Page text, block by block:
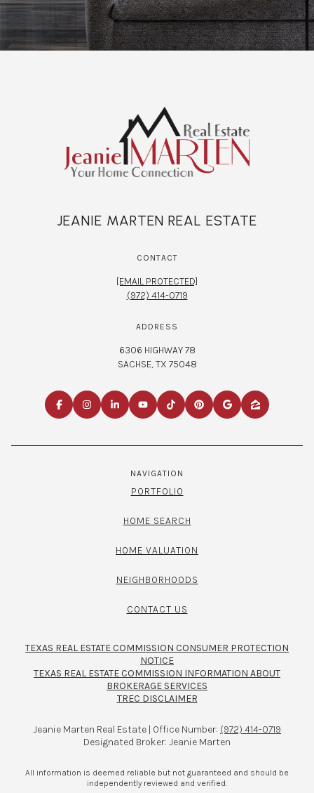
JEANIE MARTEN REAL ESTATE
CONTACT
[EMAIL PROTECTED]
(972) 414-0719
ADDRESS
6306 HIGHWAY 78
SACHSE, TX 75048
NAVIGATION
PORTFOLIO
HOME SEARCH
HOME VALUATION
NEIGHBORHOODS
CONTACT US
TEXAS REAL ESTATE COMMISSION CONSUMER PROTECTION
NOTICE
TEXAS REAL ESTATE COMMISSION INFORMATION ABOUT
BROKERAGE SERVICES​​​​​
TREC DISCLAIMER
Jeanie Marten Real Estate | Office Number: (972) 414-0719
Designated Broker: Jeanie Marten
All information is deemed reliable but not guaranteed and should be
independently reviewed and verified.